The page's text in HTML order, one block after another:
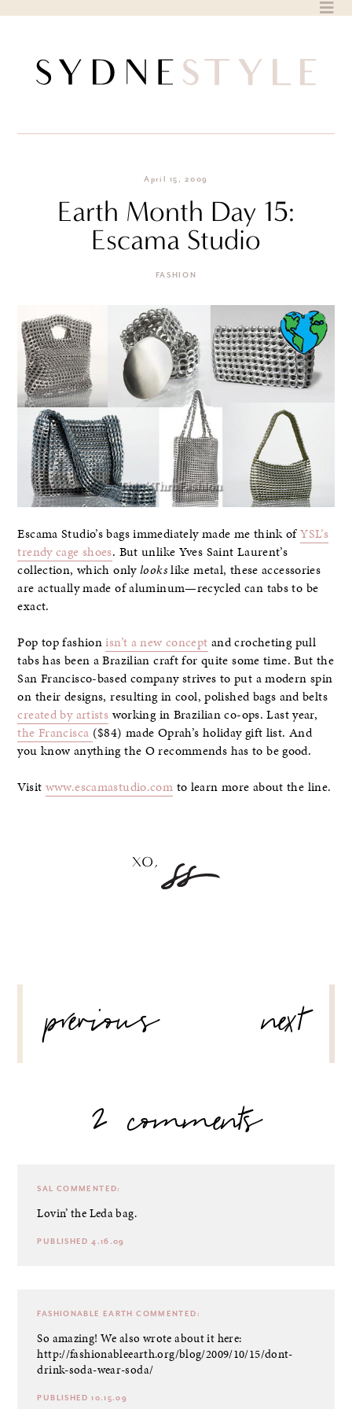
April 15, 2009
Earth Month Day 15:
Escama Studio
FASHION
Escama Studio’s bags immediately made me think ofYSL’s
trendy cage shoes. But unlike Yves Saint Laurent’s
collection, which onlylookslike metal, these accessories
are actually made of aluminum—recycled can tabs to be
exact.
Pop top fashionisn’t a new concept and crocheting pull
tabs has been a Brazilian craft for quite some time. But the
San Francisco-based company strives to put a modern spin
on their designs, resulting in cool, polished bags and belts
created by artists working in Brazilian co-ops. Last year,
the Francisca ($84) made Oprah’s holiday gift list. And
you know anything the O recommends has to be good.
Visit www.escamastudio.com to learn more about the line.
NAVIGATION
previous
next
2 comments
SAL COMMENTED:
Lovin’ the Leda bag.
PUBLISHED 4.16.09
FASHIONABLE EARTH COMMENTED:
So amazing! We also wrote about it here:
http://fashionableearth.org/blog/2009/10/15/dont-
drink-soda-wear-soda/
PUBLISHED 10.15.09